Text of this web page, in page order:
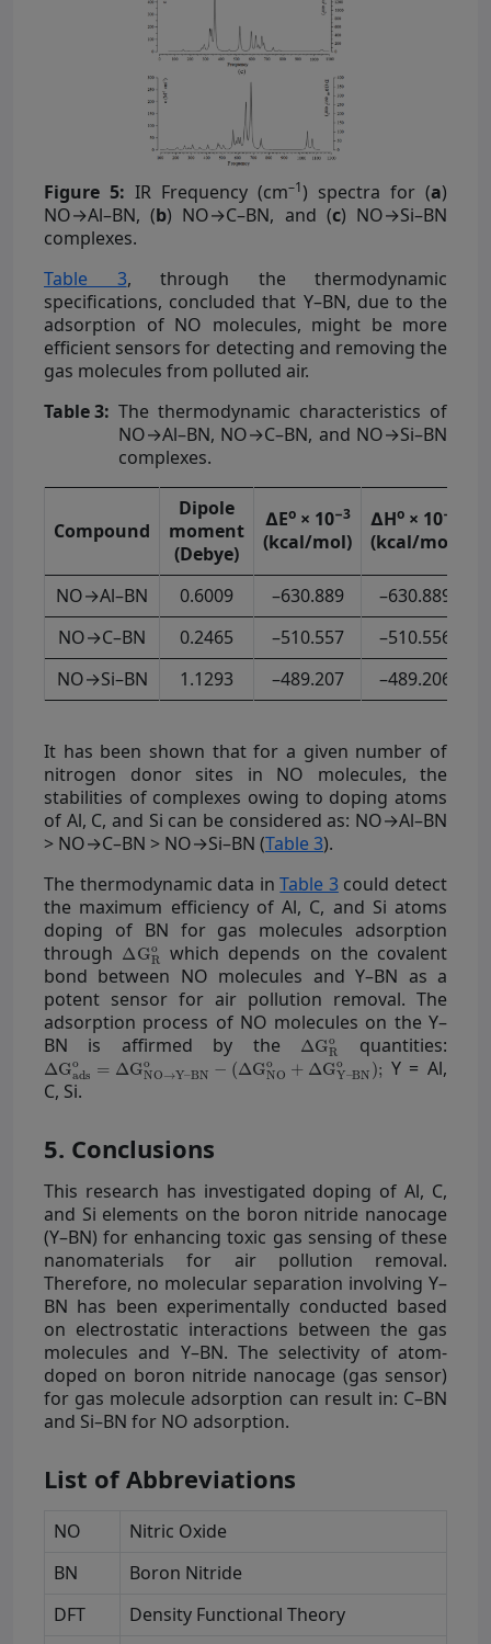
Figure 5: IR Frequency (cm–1) spectra for (a)
NO→Al–BN, (b) NO→C–BN, and (c) NO→Si–BN
complexes.
Table 3, through the thermodynamic
specifications, concluded that Y–BN, due to the
adsorption of NO molecules, might be more
efficient sensors for detecting and removing the
gas molecules from polluted air.
Table 3: The thermodynamic characteristics of
NO→Al–BN, NO→C–BN, and NO→Si–BN
complexes.
Compound
Dipole
moment
(Debye)
∆Eo× 10−3
(kcal/mol)
∆Ho × 10−3
(kcal/mol)
NO→Al–BN 0.6009 –630.889 –630.889
NO→C–BN
0.2465 –510.557 –510.556
NO→Si–BN
1.1293 –489.207 –489.206
It has been shown that for a given number of
nitrogen donor sites in NO molecules, the
stabilities of complexes owing to doping atoms
of Al, C, and Si can be considered as: NO→Al–BN
> NO→C–BN > NO→Si–BN (Table 3).
The thermodynamic data inTable 3could detect
the maximum efficiency of Al, C, and Si atoms
doping of BN for gas molecules adsorption
through
which depends on the covalent
bond between NO molecules and Y–BN as a
potent sensor for air pollution removal. The
adsorption process of NO molecules on the Y–
BN is affirmed by the
quantities:
Y = Al,
C, Si.
5. Conclusions
This research has investigated doping of Al, C,
and Si elements on the boron nitride nanocage
(Y–BN) for enhancing toxic gas sensing of these
nanomaterials for air pollution removal.
Therefore, no molecular separation involving Y–
BN has been experimentally conducted based
on electrostatic interactions between the gas
molecules and Y–BN. The selectivity of atom-
doped on boron nitride nanocage (gas sensor)
for gas molecule adsorption can result in: C–BN
and Si–BN for NO adsorption.
List of Abbreviations
NO
Nitric Oxide
BN
Boron Nitride
DFT
Density Functional Theory